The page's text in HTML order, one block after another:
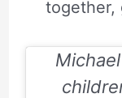
together,